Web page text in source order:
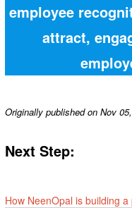
employee
attract,
Originally published on Nov
Next Step:
How NeenOpal is building